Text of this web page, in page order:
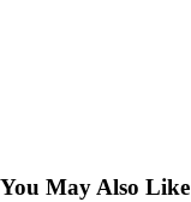
You May Also Like